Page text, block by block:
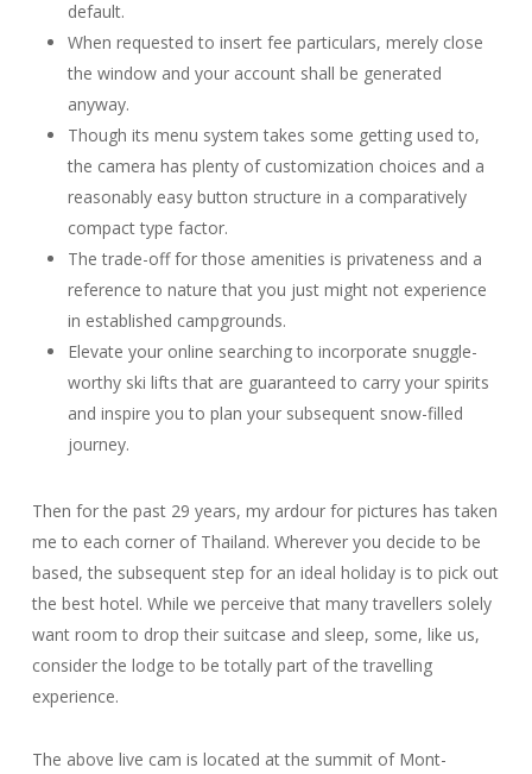
default.
When requested to insert fee particulars, merely close
the window and your account shall be generated
anyway.
Though its menu system takes some getting used to,
the camera has plenty of customization choices and a
reasonably easy button structure in a comparatively
compact type factor.
The trade-off for those amenities is privateness and a
reference to nature that you just might not experience
in established campgrounds.
Elevate your online searching to incorporate snuggle-
worthy ski lifts that are guaranteed to carry your spirits
and inspire you to plan your subsequent snow-filled
journey.
Then for the past 29 years, my ardour for pictures has taken
me to each corner of Thailand. Wherever you decide to be
based, the subsequent step for an ideal holiday is to pick out
the best hotel. While we perceive that many travellers solely
want room to drop their suitcase and sleep, some, like us,
consider the lodge to be totally part of the travelling
experience.
The above live cam is located at the summit of Mont-